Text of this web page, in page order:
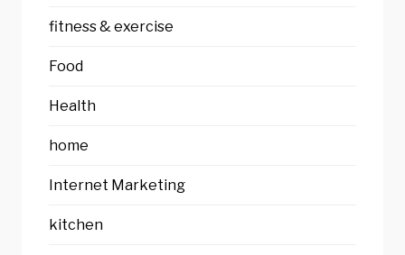
fitness & exercise
Food
Health
home
Internet Marketing
kitchen